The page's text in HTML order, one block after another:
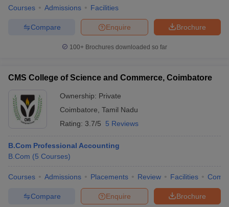
Courses Admissions Facilities
Brochure
Enquire
Compare
100+ Brochures downloaded so far
CMS College of Science and Commerce, Coimbatore
Ownership: Private
Coimbatore Tamil Nadu
Rating: 3.7/5 5 Reviews
B.Com Professional Accounting
B.Com (5 Courses)
Courses Admissions Placements Review Facilities
Brochure
Enquire
Compare